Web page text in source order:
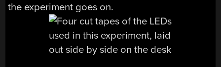
the experiment goes on.